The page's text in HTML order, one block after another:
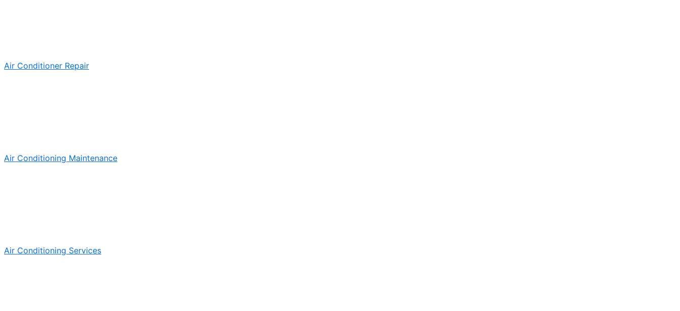
Air Conditioner Repair
Air Conditioning Maintenance
Air Conditioning Services